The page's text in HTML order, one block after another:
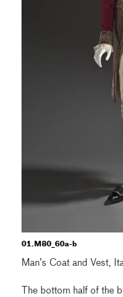
01.M80_60a-b
Man’s Coat and Vest,
The bottom half of the